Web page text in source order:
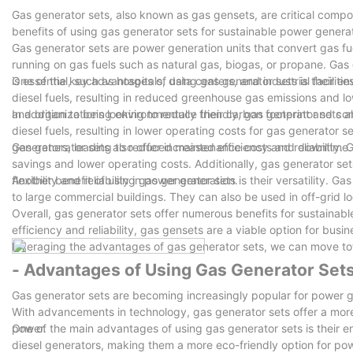
combustion chamber carbon deposit, damage to the nozzle. ( 4) Injection pressure is too low, cause the combustion chamber high pressure gas anti
channeling; ( 5) Fuel injector installation, packing gasket or gasket destroyed, causing leakage, cause local temperature and fuel injector. ( 6) Parts
manufacturing reasons, such as fuel injector installation hole on
the cylinder head clearance is too small, cylinder head injector mounting holes machining
combustion of diesel engine, the exhaust pipe will always smoke, nozzle needle
adjustment, easy cause tapping diesel engine at work, and
and early wear injector, sometimes the high pressure pipe burst. Second, the repair method of nozzle jammed: ( 1) First put stuck nozzle in diesel or
oil heating, then took out a cloth cover, pliers clamping needle
small amount of clean oil drops in the needle valve body, make
can freely in the needle valve body activities. ( 3) Such as needle valve sealing surface with traces of burns, ought to use for grinding paste. To pay
attention to grasp the dosage of grinding paste grinding and milling time. ( 4) Will clean the clock in valve couple mount injector,
after adjust injection pressure.
This is an global standard which acts as a form of promise that
quality standards.
FUZHOU JET ELECTRIC MACHINERY CO., LTD strives to
shareholders.
Forging an tight connection starts with understanding your
a quality product and impactful china generator factory.
FUZHOU JET ELECTRIC MACHINERY CO., LTD knows how
manufacturers to provide quality products for customers.
Gas generator sets, also known as gas gensets, are critical
benefits of using gas generator sets for sustainable power
Gas generator sets are power generation units that convert gas
running on gas fuels such as natural gas, biogas, or propane.
is essential, such as hospitals, data centers, and industrial
One of the key advantages of using gas generator sets is their
diesel fuels, resulting in reduced greenhouse gas emissions and
and organizations looking to reduce their carbon footprint and
In addition to being environmentally friendly, gas generator sets
diesel fuels, resulting in lower operating costs for gas generator
generators, leading to reduced maintenance costs and downtime.
Gas generator sets also offer increased efficiency and reliability.
savings and lower operating costs. Additionally, gas generator
flexibility and reliability in power generation.
Another benefit of using gas generator sets is their versatility.
to large commercial buildings. They can also be used in off-grid
Overall, gas generator sets offer numerous benefits for
efficiency and reliability, gas gensets are a viable option for
leveraging the advantages of gas generator sets, we can move
- Advantages of Using Gas Generator
Gas generator sets are becoming increasingly popular for
With advancements in technology, gas generator sets offer a
power.
One of the main advantages of using gas generator sets is their
diesel generators, making them a more eco-friendly option for